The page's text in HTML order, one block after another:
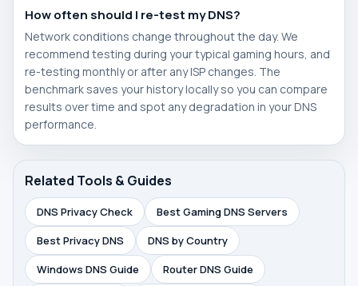
How often should I re-test my DNS?
Network conditions change throughout the day. We
recommend testing during your typical gaming hours, and
re-testing monthly or after any ISP changes. The
benchmark saves your history locally so you can compare
results over time and spot any degradation in your DNS
performance.
Related Tools & Guides
DNS Privacy Check
Best Gaming DNS Servers
Best Privacy DNS
DNS by Country
Windows DNS Guide
Router DNS Guide